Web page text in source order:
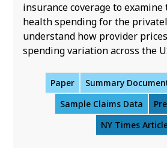
insurance coverage to
health spending for the
understand how provider
spending variation across the
Paper Summary
Sample Claims Data
NY Times